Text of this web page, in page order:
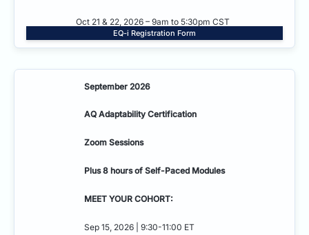
Oct 21 & 22, 2026 – 9am to 5:30pm CST
EQ-i Registration Form
September 2026
AQ Adaptability Certification
Zoom Sessions
Plus 8 hours of Self-Paced Modules
MEET YOUR COHORT:
Sep 15, 2026 | 9:30-11:00 ET